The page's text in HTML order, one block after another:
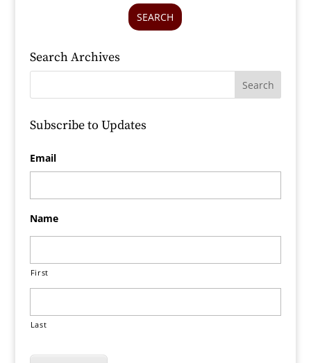
SEARCH
Search Archives
Subscribe to Updates
Email
Name
First
Last